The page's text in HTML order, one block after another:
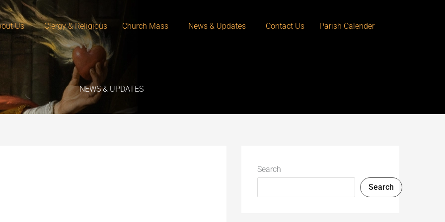
Us Clergy & Religious Church Mass News & Updates Contact Us Parish Calender
NEWS & UPDATES
Search
Search